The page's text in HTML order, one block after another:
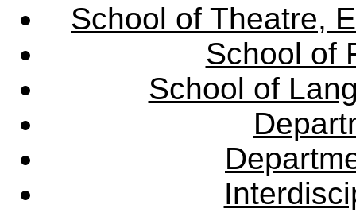
School of Theatre,
School of
School of